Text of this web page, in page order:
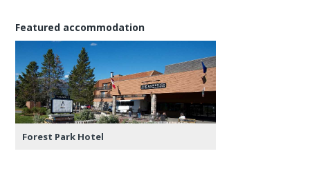
Featured accommodation
Forest Park Hotel